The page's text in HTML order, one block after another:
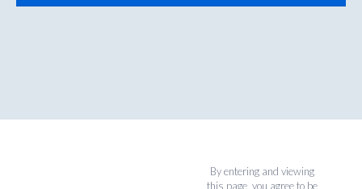
By entering and viewing
this page, you agree to be